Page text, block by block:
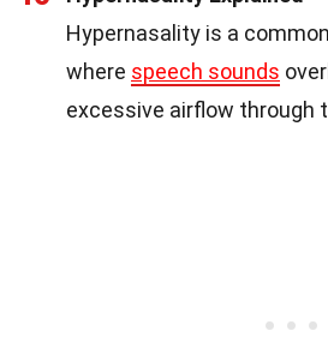
Hypernasality is a
where speech sounds
excessive airflow through